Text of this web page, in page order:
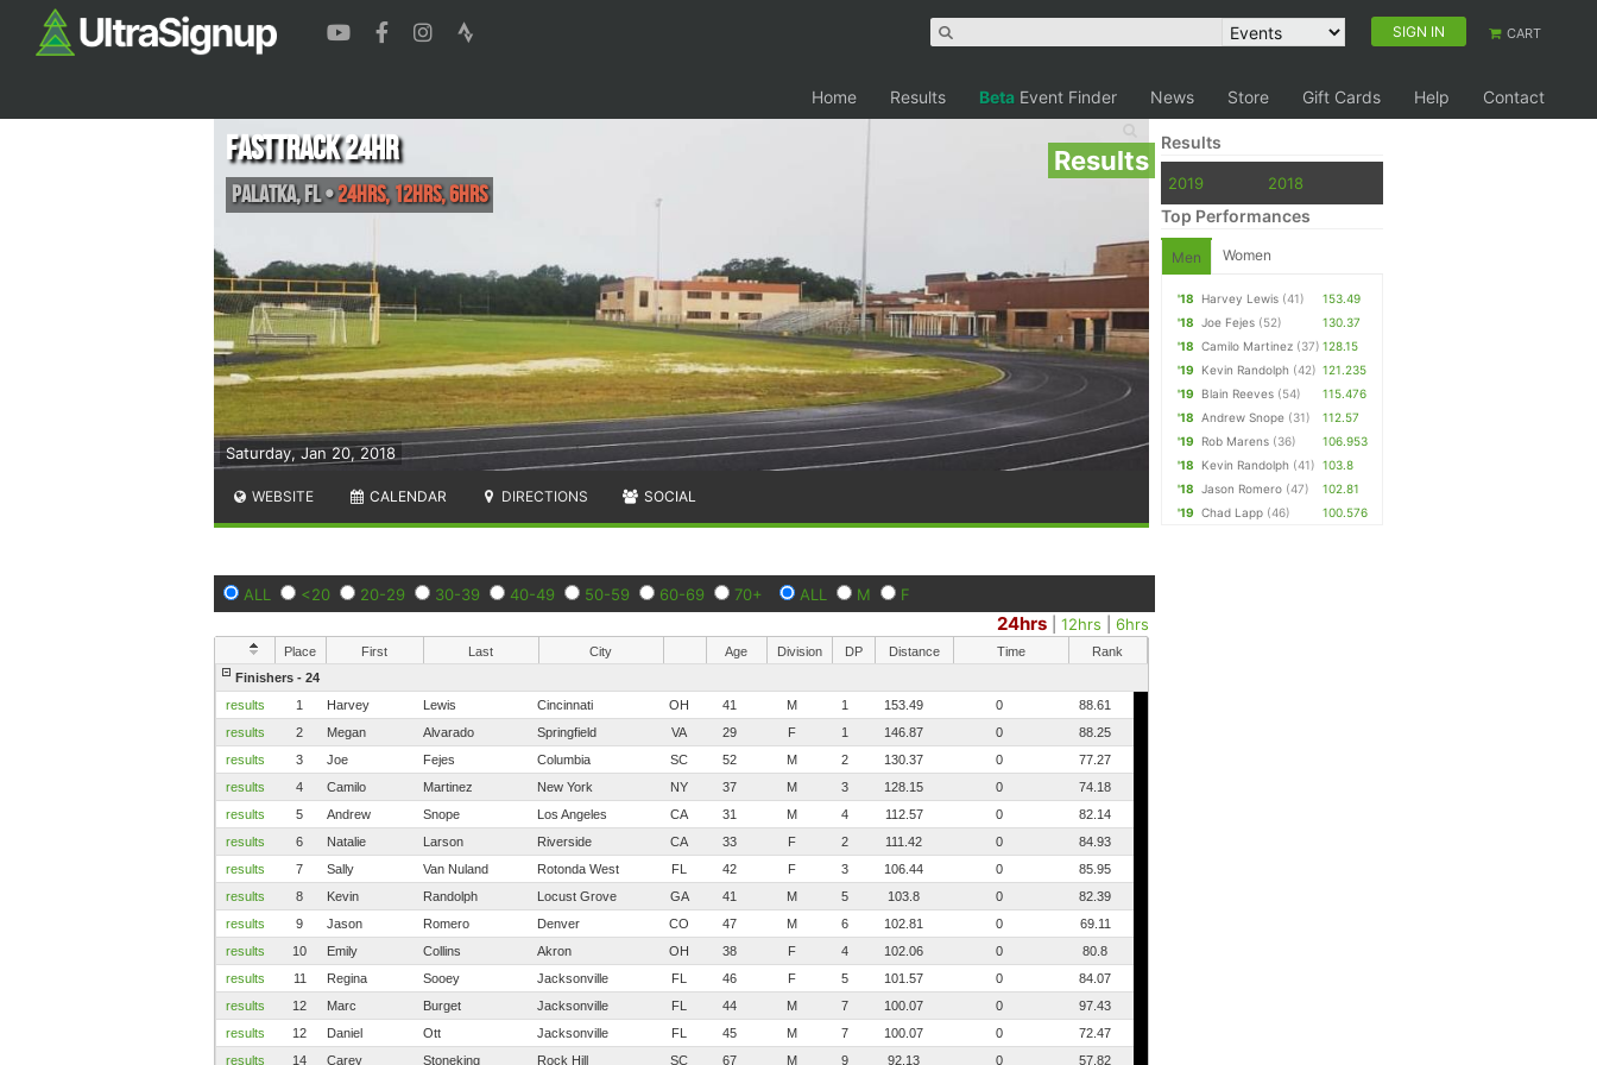
SIGN IN CART
Home Results Beta Event Finder News Store Gift Cards Help Contact
Results
Saturday, Jan 20, 2018
FASTtrack 24hr
Palatka,FL•24hrs, 12hrs, 6hrs
WEBSITE CALENDAR DIRECTIONS SOCIAL
ALL <20 20-29 30-39 40-49 50-59 60-69 70+ ALL M F
24hrs |12hrs |6hrs
Place First Last City Age Division DP Distance Time
Rank
Finishers - 24
results
1 Harvey Lewis Cincinnati OH 41 M 1 153.49 0
88.61
results
2 Megan Alvarado Springfield VA 29 F 1 146.87 0
88.25
results
3 Joe Fejes Columbia SC 52 M 2 130.37 0
77.27
results
4 Camilo Martinez New York NY 37 M 3 128.15 0
74.18
results
5 Andrew Snope Los Angeles CA 31 M 4 112.57 0
82.14
results
6 Natalie Larson Riverside CA 33 F 2 111.42 0
84.93
results
7 Sally Van Nuland Rotonda West FL 42 F 3 106.44 0
85.95
results
8 Kevin Randolph Locust Grove GA 41 M 5 103.8 0
82.39
results
9 Jason Romero Denver CO 47 M 6 102.81 0
69.11
results
10 Emily Collins Akron OH 38 F 4 102.06 0
80.8
results
11 Regina Sooey Jacksonville FL 46 F 5 101.57 0
84.07
results
12 Marc Burget Jacksonville FL 44 M 7 100.07 0
97.43
results
12 Daniel Ott Jacksonville FL 45 M 7 100.07 0
72.47
results
14 Carey Stoneking Rock Hill SC 67 M 9 92.13 0 57.82
Results
2019 2018
Top Performances
Men Women
'18 Harvey Lewis (41)
153.49
'18
Joe Fejes (52)
130.37
'18
Camilo Martinez (37) 128.15
'19
Kevin Randolph (42) 121.235
'19
Blain Reeves (54)
115.476
'18
Andrew Snope (31)
112.57
'19
Rob Marens (36)
106.953
'18
Kevin Randolph (41) 103.8
'18
Jason Romero (47)
102.81
'19
Chad Lapp (46) 100.576